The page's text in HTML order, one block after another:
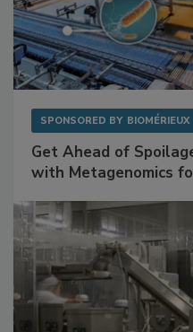
SPONSORED BY BIOMÉRIEUX
Get Ahead of
with Metagenomics